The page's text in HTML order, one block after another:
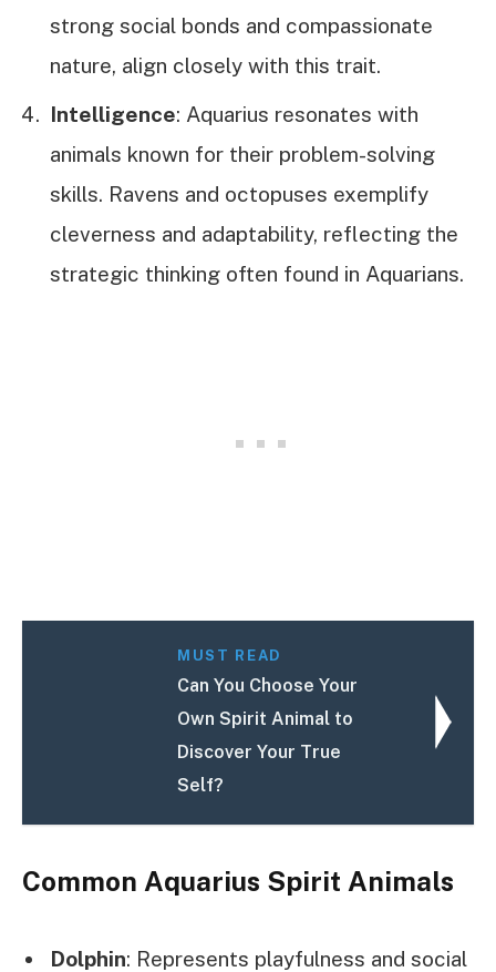
strong social bonds and compassionate
nature, align closely with this trait.
Intelligence: Aquarius resonates with
animals known for their problem-solving
skills. Ravens and octopuses exemplify
cleverness and adaptability, reflecting the
strategic thinking often found in Aquarians.
MUST READ
Can You Choose Your
Own Spirit Animal to
Discover Your True
Self?
Common Aquarius Spirit Animals
Dolphin: Represents playfulness and social